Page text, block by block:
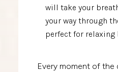
will take your
your way through
perfect for relaxing
Every moment of the